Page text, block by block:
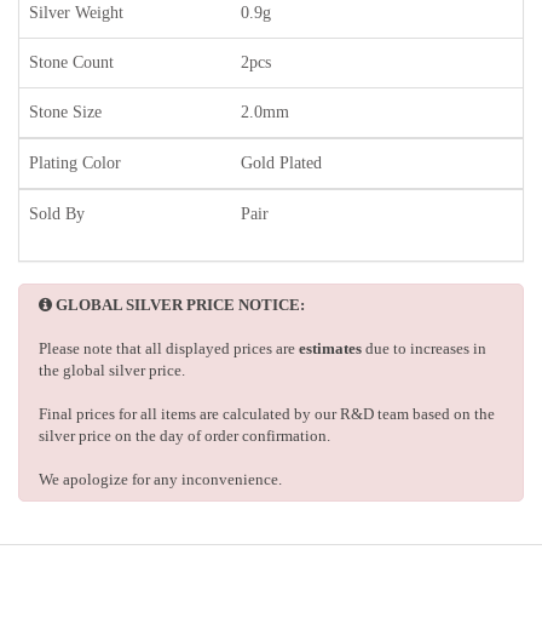
Silver Weight 0.9g
Stone Count 2pcs
Stone Size 2.0mm
Plating Color Gold Plated
Sold By Pair
GLOBAL SILVER PRICE NOTICE:
Please note that all displayed prices are estimates due to increases in
the global silver price.
Final prices for all items are calculated by our R&D team based on the
silver price on the day of order confirmation.
We apologize for any inconvenience.